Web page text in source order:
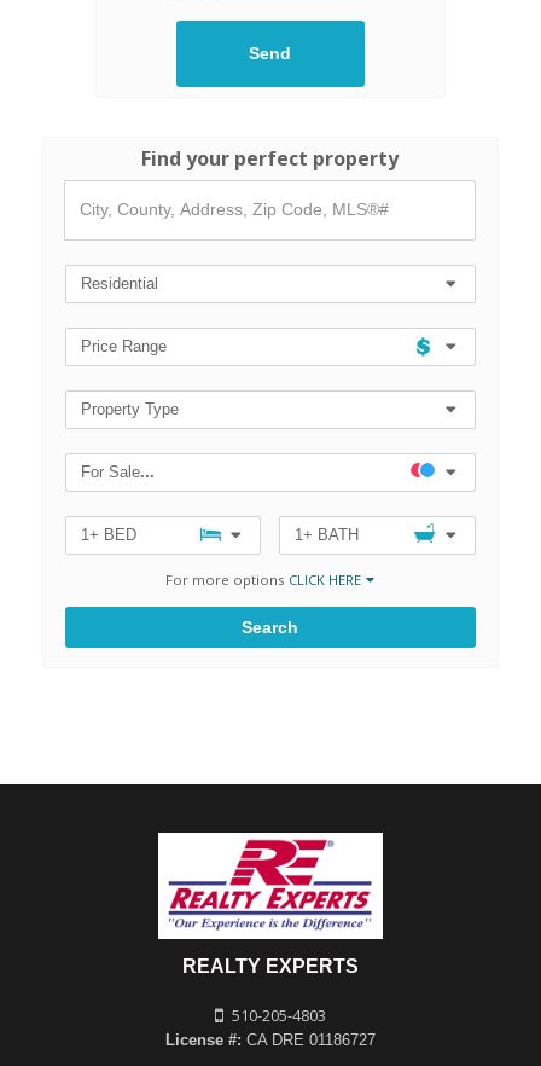
Find your perfect property
County,
Address,
Code,
MLS®#
Search
Residential
Price Range
Property Type
For Sale...
1+ BED 1+ BATH
For more options CLICK HERE
REALTY EXPERTS
510-205-4803
License #: CA DRE 01186727